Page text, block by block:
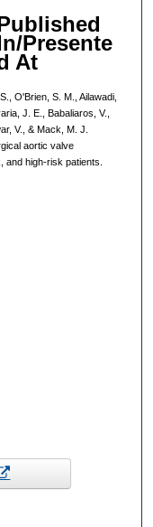
Presente
At
O'Brien, S. M., Ailawadi,
J. E., Babaliaros, V.,
V., & Mack, M. J.
aortic valve
and high-risk patients.